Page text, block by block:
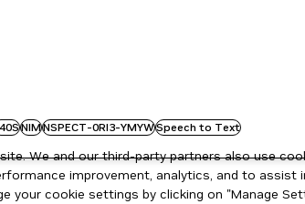
NIMNSPECT-0RI3-YMYWSpeech to Text
We and our third-party partners also use
improvement, analytics, and to
your cookie settings by clicking on "Manage